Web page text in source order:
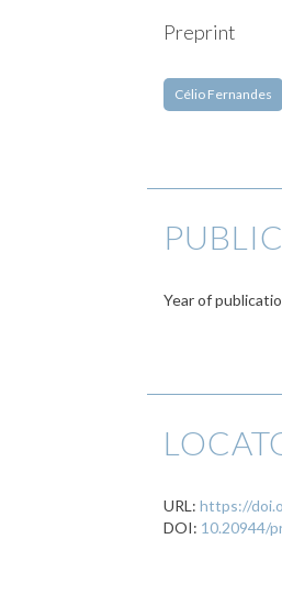
Preprint
Célio Fernandes
Year of
URL:https://
DOI: 10.20944/